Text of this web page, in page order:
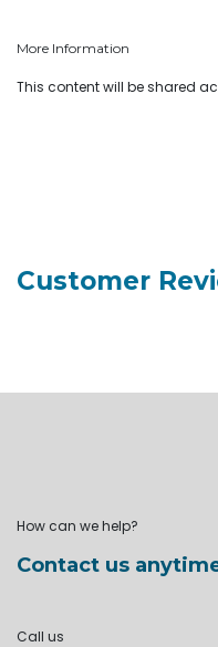
More Information
This content will be shared
Customer
How can we help?
Contact us
Call us